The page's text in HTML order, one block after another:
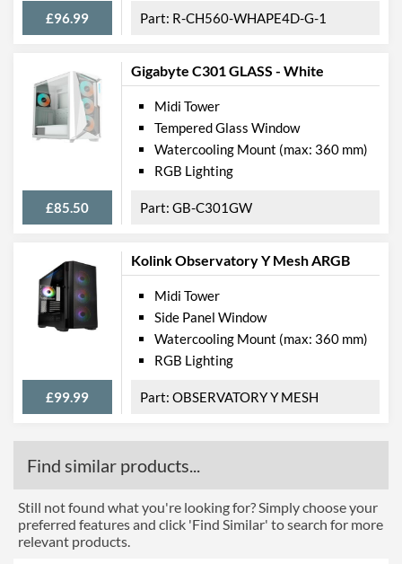
£96.99 R-CH560-WHAPE4D-G-1
Gigabyte C301 GLASS - White
£85.50
Midi Tower
Tempered Glass Window
Watercooling Mount (max: 360 mm)
RGB Lighting
GB-C301GW
Kolink Observatory Y Mesh ARGB
£99.99
Midi Tower
Side Panel Window
Watercooling Mount (max: 360 mm)
RGB Lighting
OBSERVATORY Y MESH
Find similar products...
Still not found what you're looking for? Simply choose your
preferred features and click 'Find Similar' to search for more
relevant products.